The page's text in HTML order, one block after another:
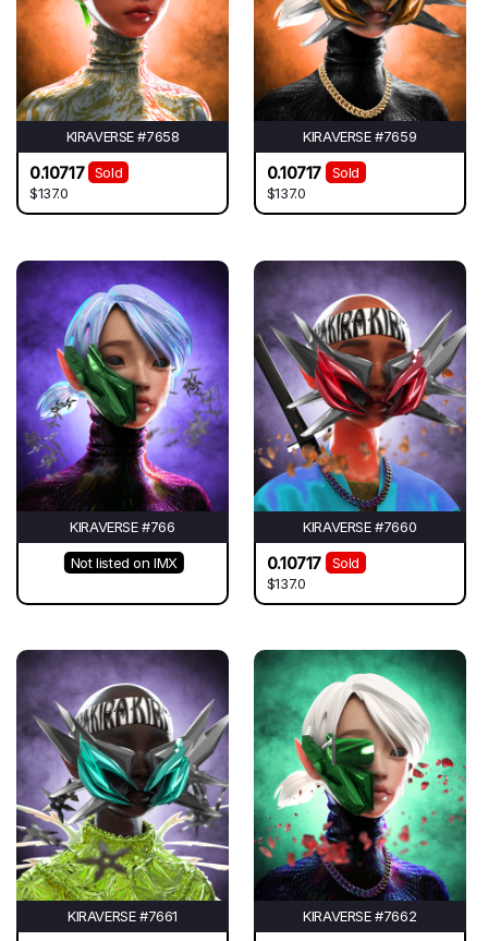
KIRAVERSE #7658
0.10717
Sold
$137.0
KIRAVERSE #7659
0.10717
Sold
$137.0
KIRAVERSE #766
Not listed on IMX
KIRAVERSE #7660
0.10717
Sold
$137.0
KIRAVERSE #7661 KIRAVERSE #7662